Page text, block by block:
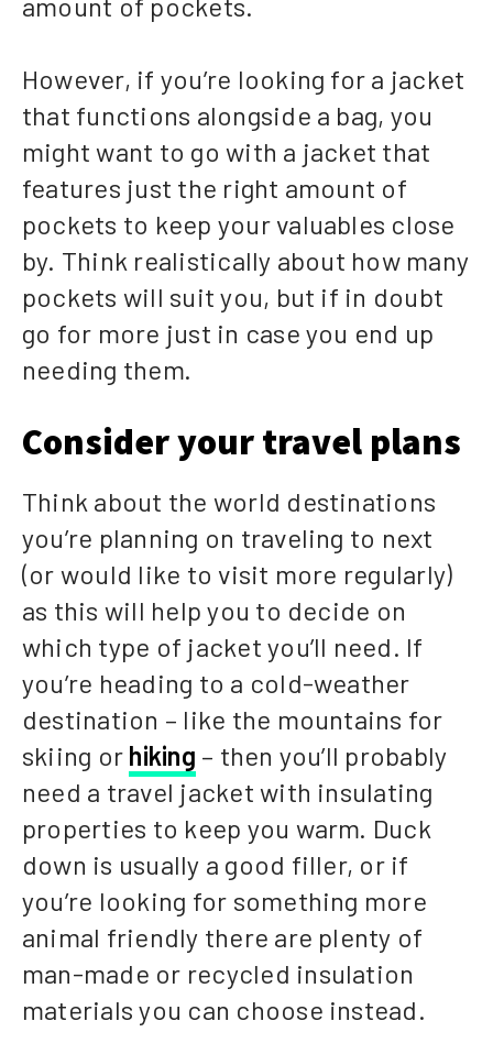
However, if you’re looking for a jacket
that functions alongside a bag, you
might want to go with a jacket that
features just the right amount of
pockets to keep your valuables close
by. Think realistically about how many
pockets will suit you, but if in doubt
go for more just in case you end up
needing them.
Consider your travel plans
Think about the world destinations
you’re planning on traveling to next
(or would like to visit more regularly)
as this will help you to decide on
which type of jacket you’ll need. If
you’re heading to a cold-weather
destination – like the mountains for
skiing or hiking – then you’ll probably
need a travel jacket with insulating
properties to keep you warm. Duck
down is usually a good filler, or if
you’re looking for something more
animal friendly there are plenty of
man-made or recycled insulation
materials you can choose instead.